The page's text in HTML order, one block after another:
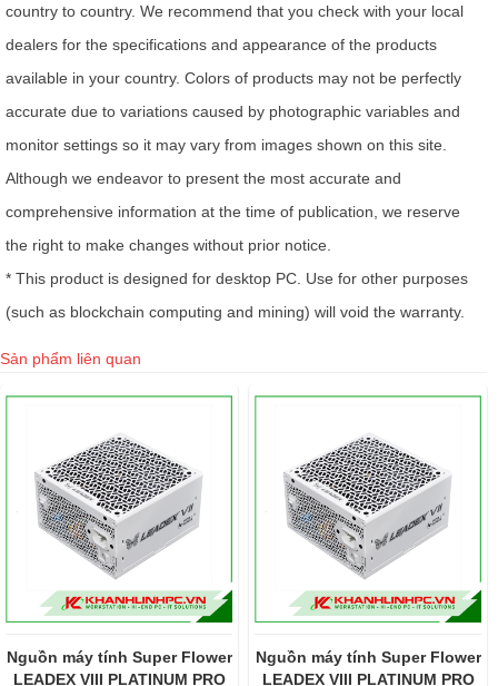
country to country. We recommend that you check with your local
dealers for the specifications and appearance of the products
available in your country. Colors of products may not be perfectly
accurate due to variations caused by photographic variables and
monitor settings so it may vary from images shown on this site.
Although we endeavor to present the most accurate and
comprehensive information at the time of publication, we reserve
the right to make changes without prior notice.
* This product is designed for desktop PC. Use for other purposes
(such as blockchain computing and mining) will void the warranty.
Sản phẩm liên quan
Nguồn máy tính Super Flower
LEADEX VIII PLATINUM PRO
Nguồn Máy Tính Super
Flower Leadex VIII Platinum